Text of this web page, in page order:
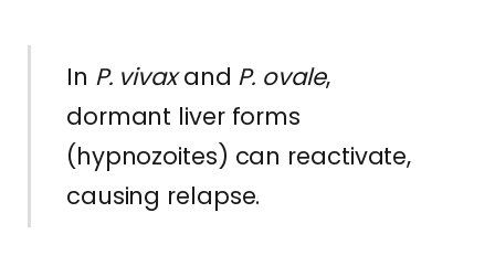
In P. vivaxand P. ovale,
dormant liver forms
(hypnozoites) can reactivate,
causing relapse.